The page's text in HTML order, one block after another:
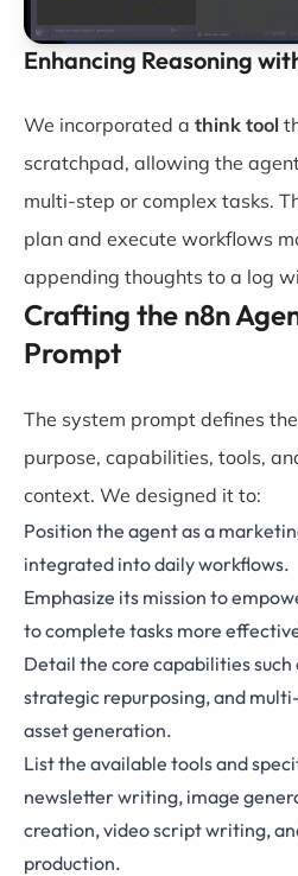
Enhancing Reasoning
We incorporated a think tool
scratchpad, allowing the
multi-step or complex tasks.
plan and execute workflows
appending thoughts to a log
Crafting the n8n
Prompt
The system prompt defines
purpose, capabilities, tools,
context. We designed it to:
Position the agent as a
integrated into daily workflows.
Emphasize its mission to
to complete tasks more
Detail the core capabilities
strategic repurposing, and
asset generation.
List the available tools and
newsletter writing, image
creation, video script writing,
production.